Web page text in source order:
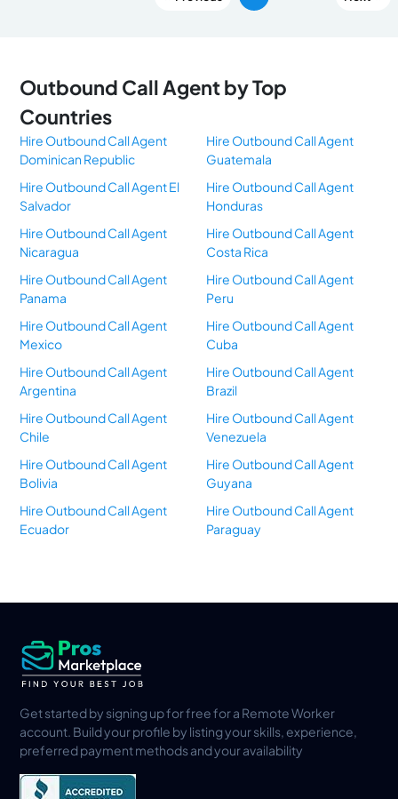
Outbound Call Agent by Top
Countries
Hire Outbound Call Agent
Dominican Republic
Hire Outbound Call Agent
Guatemala
Hire Outbound Call Agent El
Salvador
Hire Outbound Call Agent
Honduras
Hire Outbound Call Agent
Nicaragua
Hire Outbound Call Agent
Costa Rica
Hire Outbound Call Agent
Panama
Hire Outbound Call Agent
Peru
Hire Outbound Call Agent
Mexico
Hire Outbound Call Agent
Cuba
Hire Outbound Call Agent
Argentina
Hire Outbound Call Agent
Brazil
Hire Outbound Call Agent
Chile
Hire Outbound Call Agent
Venezuela
Hire Outbound Call Agent
Bolivia
Hire Outbound Call Agent
Guyana
Hire Outbound Call Agent
Ecuador
Hire Outbound Call Agent
Paraguay
Get started by signing up for free for a Remote Worker
account. Build your profile by listing your skills, experience,
preferred payment methods and your availability